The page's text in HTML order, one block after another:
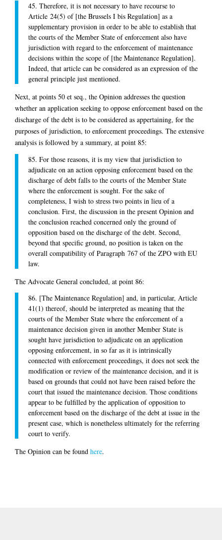
45. Therefore, it is not necessary to have recourse to
Article 24(5) of [the Brussels I bis Regulation] as a
supplementary provision in order to be able to establish that
the courts of the Member State of enforcement also have
jurisdiction with regard to the enforcement of maintenance
decisions within the scope of [the Maintenance Regulation].
Indeed, that article can be considered as an expression of the
general principle just mentioned.
Next, at points 50 et seq., the Opinion addresses the question
whether an application seeking to oppose enforcement based on the
discharge of the debt is to be considered as appertaining, for the
purposes of jurisdiction, to enforcement proceedings. The extensive
analysis is followed by a summary, at point 85:
85. For those reasons, it is my view that jurisdiction to
adjudicate on an action opposing enforcement based on the
discharge of debt falls to the courts of the Member State
where the enforcement is sought. For the sake of
completeness, I wish to stress two points in lieu of a
conclusion. First, the discussion in the present Opinion and
the conclusion reached concerned only the ground of
opposition based on the discharge of the debt. Second,
beyond that specific ground, no position is taken on the
overall compatibility of Paragraph 767 of the ZPO with EU
law.
The Advocate General concluded, at point 86:
86. [The Maintenance Regulation] and, in particular, Article
41(1) thereof, should be interpreted as meaning that the
courts of the Member State where the enforcement of a
maintenance decision given in another Member State is
sought have jurisdiction to adjudicate on an application
opposing enforcement, in so far as it is intrinsically
connected with enforcement proceedings, it does not seek the
modification or review of the maintenance decision, and it is
based on grounds that could not have been raised before the
court that issued the maintenance decision. Those conditions
appear to be fulfilled by the application of opposition to
enforcement based on the discharge of the debt at issue in the
present case, which is nonetheless ultimately for the referring
court to verify.
The Opinion can be found here.